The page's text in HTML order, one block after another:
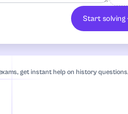
Start solving
get instant help on history